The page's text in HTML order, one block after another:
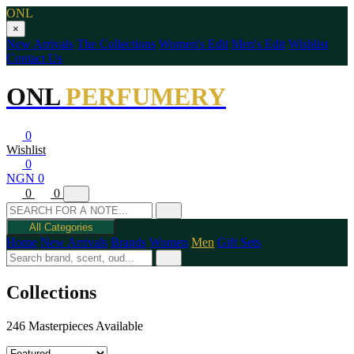
ONL
×
New Arrivals The Collections Women's Edit Men's Edit Wishlist
Contact Us
ONLPERFUMERY
0
Wishlist
0
NGN 0
0
0
All Categories
Home New Arrivals Brands Women Men Gift Sets
Collections
246 Masterpieces Available